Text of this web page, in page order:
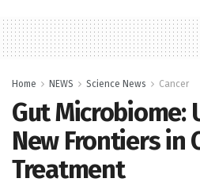
Home NEWS Science News Cancer
Gut Microbiome:
New Frontiers in
Treatment